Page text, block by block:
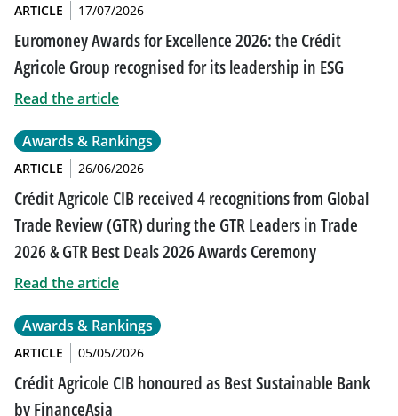
ARTICLE 17/07/2026
Euromoney Awards for Excellence 2026: the Crédit
Agricole Group recognised for its leadership in ESG
Read the article
Awards & Rankings
ARTICLE 26/06/2026
Crédit Agricole CIB received 4 recognitions from Global
Trade Review (GTR) during the GTR Leaders in Trade
2026 & GTR Best Deals 2026 Awards Ceremony
Read the article
Awards & Rankings
ARTICLE 05/05/2026
Crédit Agricole CIB honoured as Best Sustainable Bank
by FinanceAsia